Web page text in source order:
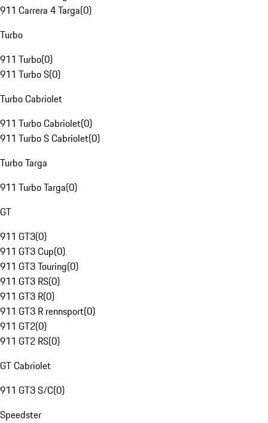
911 Carrera 4 Targa(0)
Turbo
911 Turbo(0)
911 Turbo S(0)
Turbo Cabriolet
911 Turbo Cabriolet(0)
911 Turbo S Cabriolet(0)
Turbo Targa
911 Turbo Targa(0)
GT
911 GT3(0)
911 GT3 Cup(0)
911 GT3 Touring(0)
911 GT3 RS(0)
911 GT3 R(0)
911 GT3 R rennsport(0)
911 GT2(0)
911 GT2 RS(0)
GT Cabriolet
911 GT3 S/C(0)
Speedster